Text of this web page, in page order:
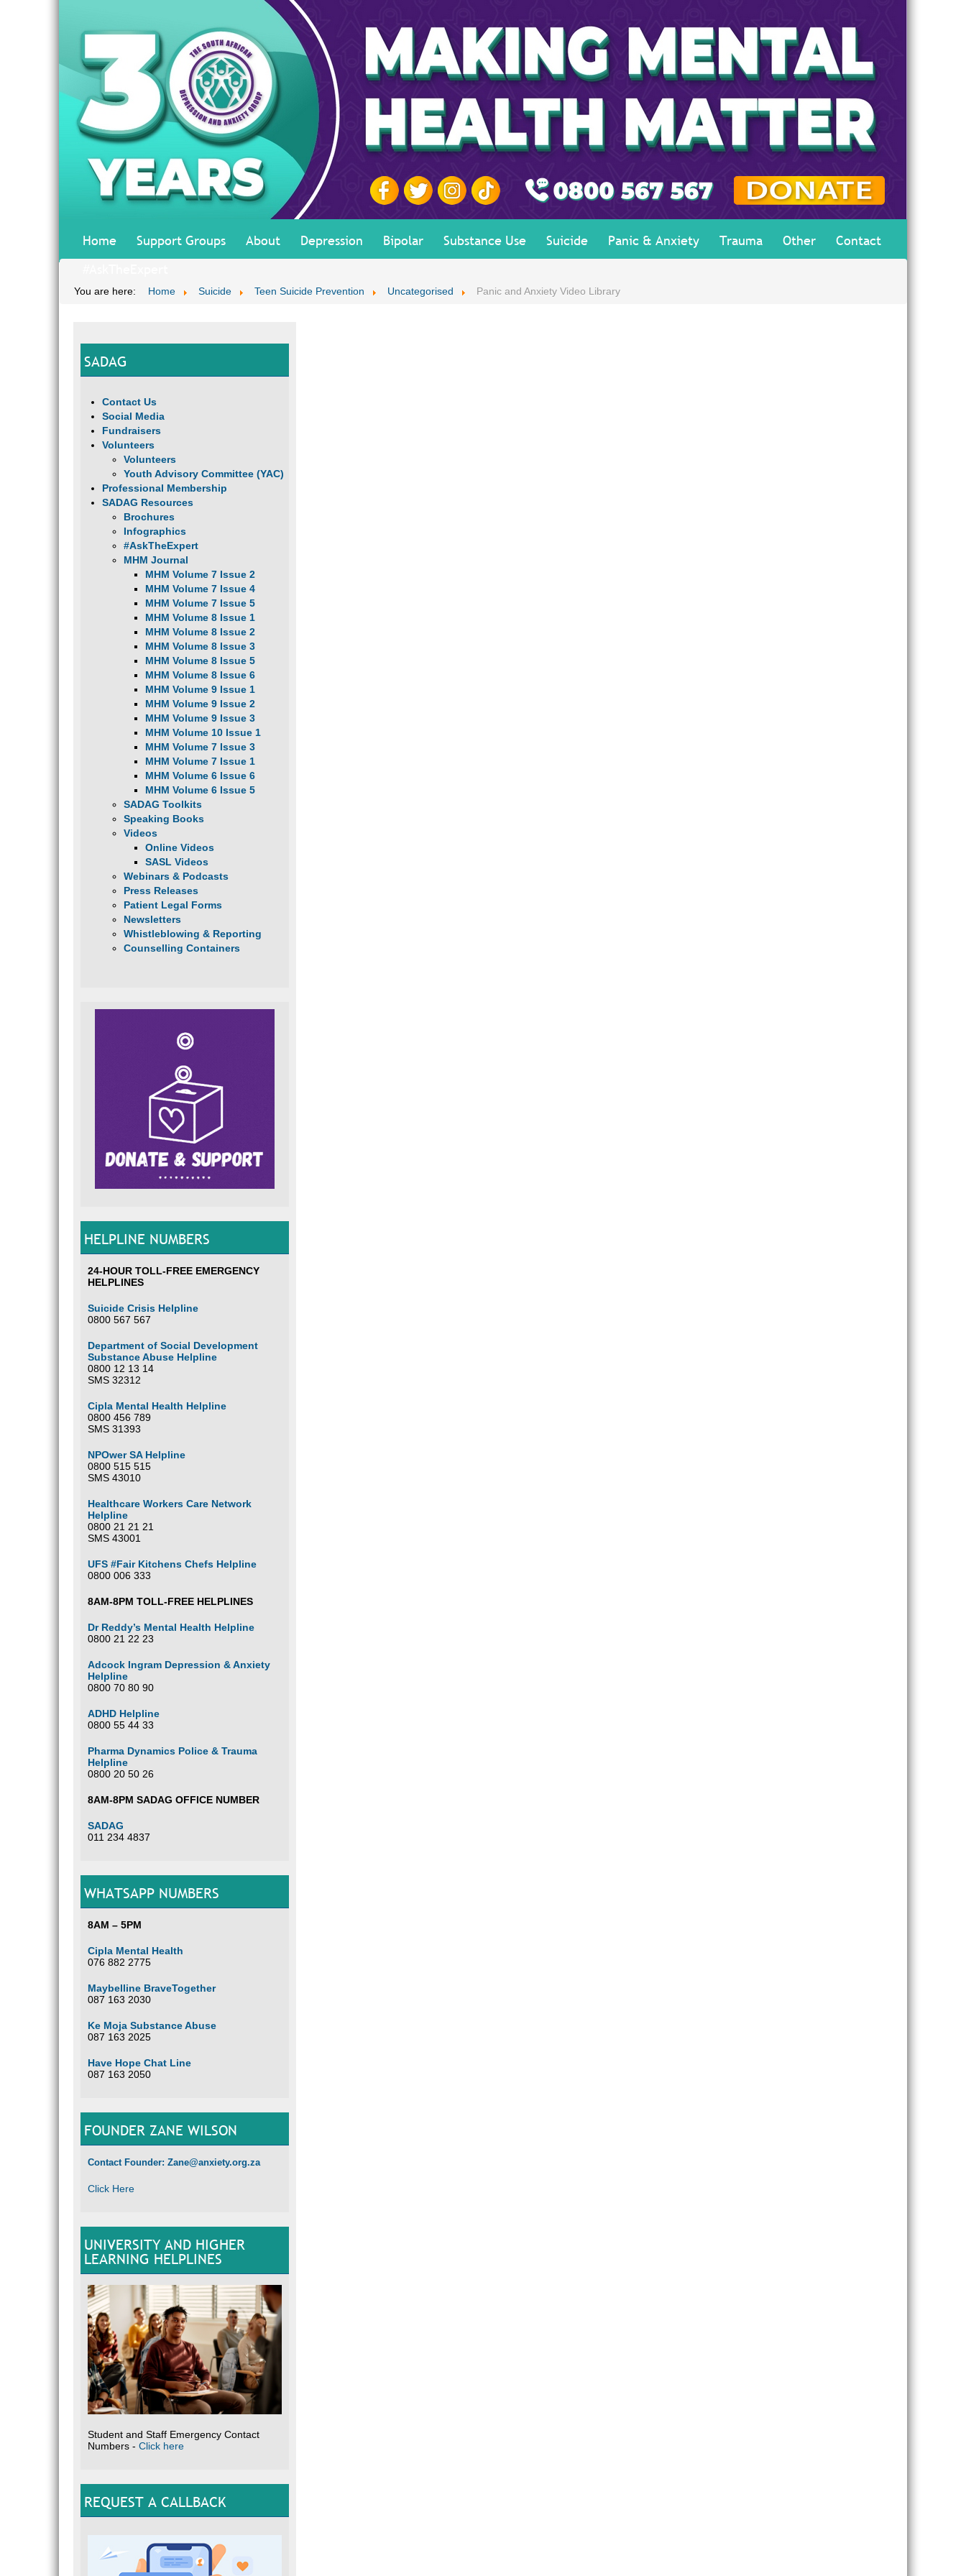
Home Support Groups About Depression Bipolar Substance Use Suicide Panic & Anxiety Trauma Other
Contact
You are here: Home Suicide Teen Suicide Prevention Uncategorised Panic and Anxiety Video Library
SADAG
Contact Us
Social Media
Fundraisers
Volunteers
Volunteers
Youth Advisory Committee (YAC)
Professional Membership
SADAG Resources
Brochures
Infographics
#AskTheExpert
MHM Journal
MHM Volume 7 Issue 2
MHM Volume 7 Issue 4
MHM Volume 7 Issue 5
MHM Volume 8 Issue 1
MHM Volume 8 Issue 2
MHM Volume 8 Issue 3
MHM Volume 8 Issue 5
MHM Volume 8 Issue 6
MHM Volume 9 Issue 1
MHM Volume 9 Issue 2
MHM Volume 9 Issue 3
MHM Volume 10 Issue 1
MHM Volume 7 Issue 3
MHM Volume 7 Issue 1
MHM Volume 6 Issue 6
MHM Volume 6 Issue 5
SADAG Toolkits
Speaking Books
Videos
Online Videos
SASL Videos
Webinars & Podcasts
Press Releases
Patient Legal Forms
Newsletters
Whistleblowing & Reporting
Counselling Containers
HELPLINE NUMBERS
24-HOUR TOLL-FREE EMERGENCY
HELPLINES
Suicide Crisis Helpline
0800 567 567
Department of Social Development
Substance Abuse Helpline
0800 12 13 14
SMS 32312
Cipla Mental Health Helpline
0800 456 789
SMS 31393
NPOwer SA Helpline
0800 515 515
SMS 43010
Healthcare Workers Care Network
Helpline
0800 21 21 21
SMS 43001
UFS #Fair Kitchens Chefs Helpline
0800 006 333
8AM-8PM TOLL-FREE HELPLINES
Dr Reddy’s Mental Health Helpline
0800 21 22 23
Adcock Ingram Depression & Anxiety
Helpline
0800 70 80 90
ADHD Helpline
0800 55 44 33
Pharma Dynamics Police & Trauma
Helpline
0800 20 50 26
8AM-8PM SADAG OFFICE NUMBER
SADAG
011 234 4837
WHATSAPP NUMBERS
8AM – 5PM
Cipla Mental Health
076 882 2775
Maybelline BraveTogether
087 163 2030
Ke Moja Substance Abuse
087 163 2025
Have Hope Chat Line
087 163 2050
FOUNDER ZANE WILSON
Contact Founder: Zane@anxiety.org.za
Click Here
UNIVERSITY AND HIGHER
LEARNING HELPLINES
Student and Staff Emergency Contact
Numbers - Click here
REQUEST A CALLBACK